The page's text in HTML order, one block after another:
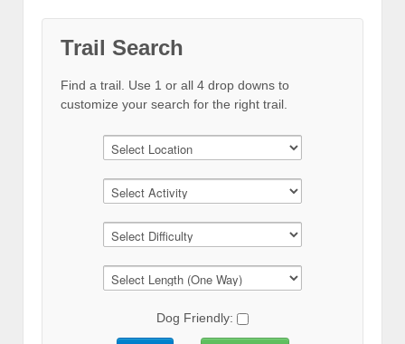
Trail Search
Find a trail. Use 1 or all 4 drop downs to
customize your search for the right trail.
Dog Friendly: